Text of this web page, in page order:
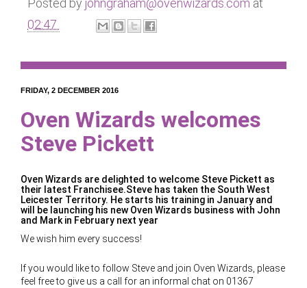
Posted by johngraham@ovenwizards.com at
02:47
FRIDAY, 2 DECEMBER 2016
Oven Wizards welcomes
Steve Pickett
Oven Wizards are delighted to welcome Steve Pickett as
their latest Franchisee.Steve has taken the South West
Leicester Territory. He starts his training in January and
will be launching his new Oven Wizards business with John
and Mark in February next year
We wish him every success!
If you would like to follow Steve and join Oven Wizards, please
feel free to give us a call for an informal chat on 01367